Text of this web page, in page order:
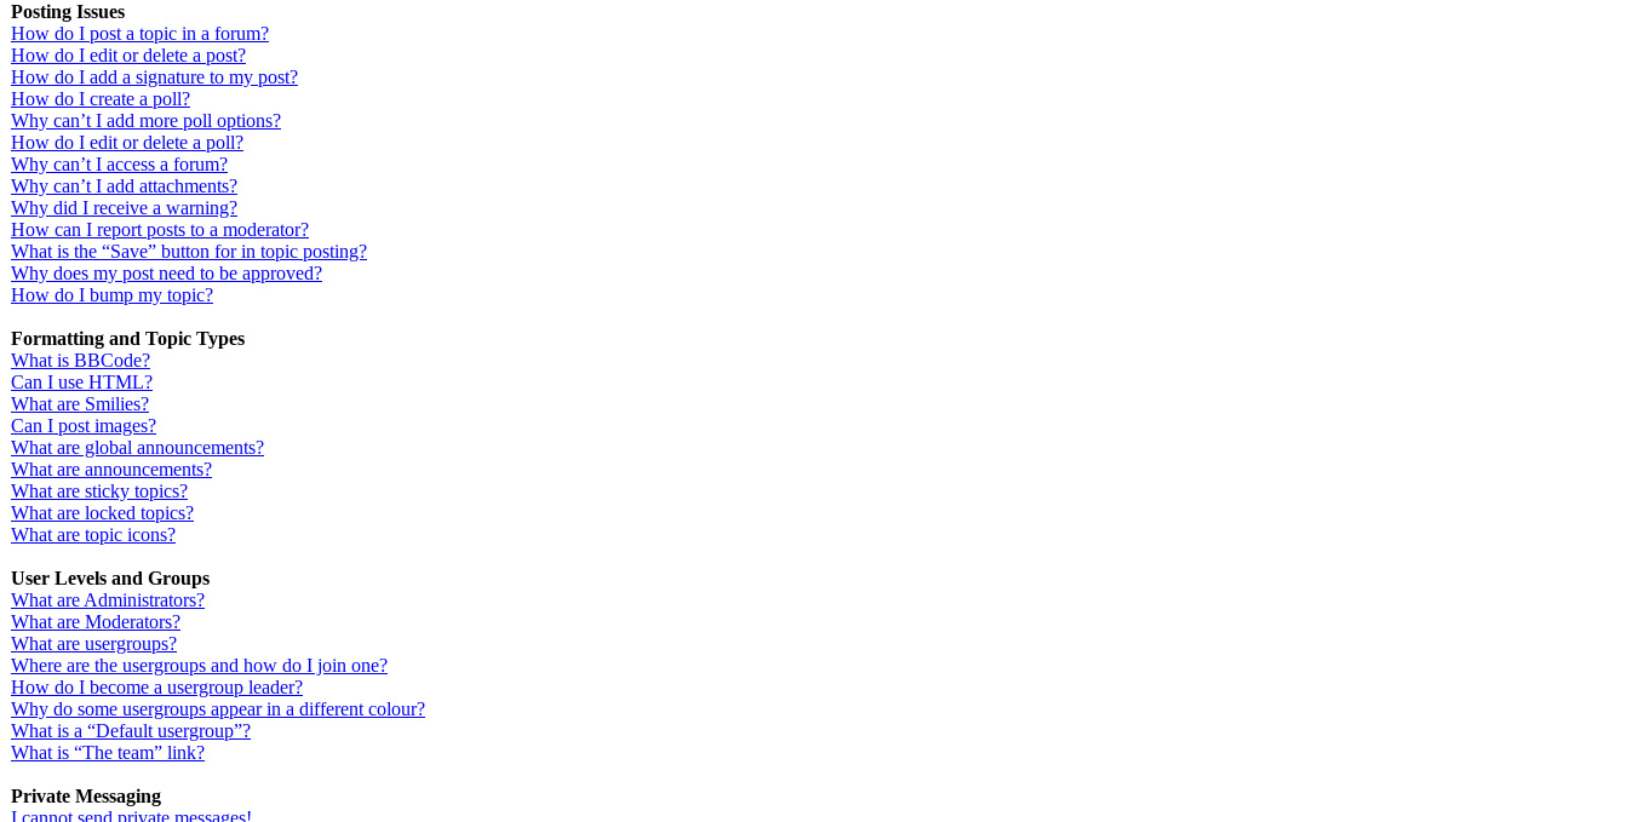
Posting Issues
How do I post a topic in a forum?
How do I edit or delete a post?
How do I add a signature to my post?
How do I create a poll?
Why can’t I add more poll options?
How do I edit or delete a poll?
Why can’t I access a forum?
Why can’t I add attachments?
Why did I receive a warning?
How can I report posts to a moderator?
What is the “Save” button for in topic posting?
Why does my post need to be approved?
How do I bump my topic?
Formatting and Topic Types
What is BBCode?
Can I use HTML?
What are Smilies?
Can I post images?
What are global announcements?
What are announcements?
What are sticky topics?
What are locked topics?
What are topic icons?
User Levels and Groups
What are Administrators?
What are Moderators?
What are usergroups?
Where are the usergroups and how do I join one?
How do I become a usergroup leader?
Why do some usergroups appear in a different colour?
What is a “Default usergroup”?
What is “The team” link?
Private Messaging